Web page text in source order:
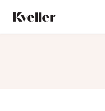
Content
Footer